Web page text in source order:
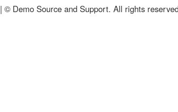
| © Demo Source and Support. All rights